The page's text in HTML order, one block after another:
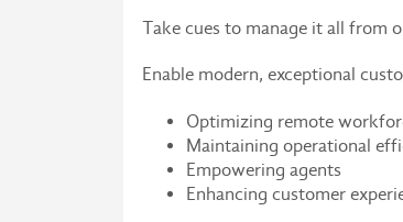
Take cues to manage it all from
Enable modern, exceptional
Optimizing remote
Maintaining operational
Empowering agents
Enhancing customer